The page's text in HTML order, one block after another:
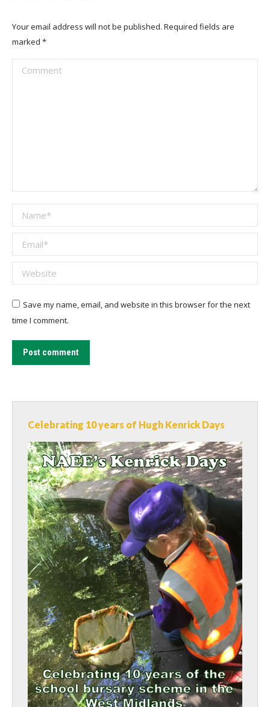
Your email address will not be published. Required fields are
marked *
Comment
Name *
Email *
Website
Save my name, email, and website in this browser for the next
time I comment.
Post comment
Celebrating 10 years of Hugh Kenrick Days